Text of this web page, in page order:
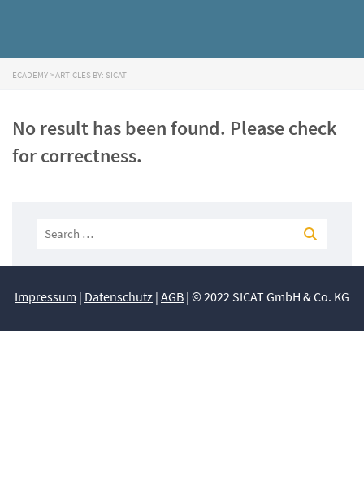
ECADEMY>ARTICLES BY: SICAT
No result has been found. Please check
for correctness.
Impressum | Datenschutz | AGB | © 2022 SICAT GmbH & Co. KG